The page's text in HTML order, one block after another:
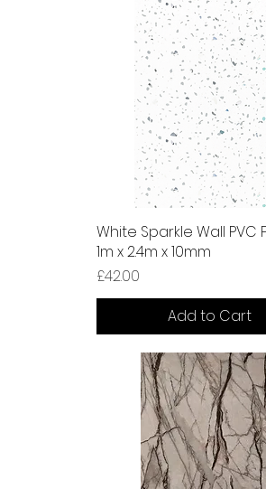
White Sparkle Wall PVC
1m x 2.4m x 10mm
Price
£42.00
Add to Cart